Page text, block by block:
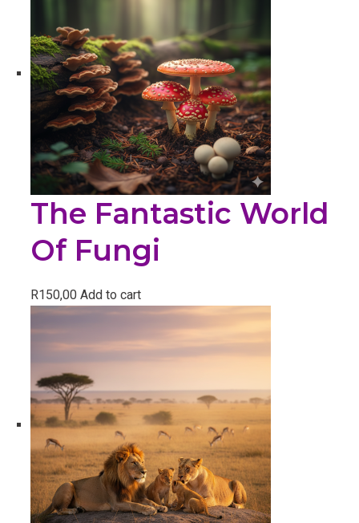
The Fantastic World
Of Fungi
R150,00 Add to cart